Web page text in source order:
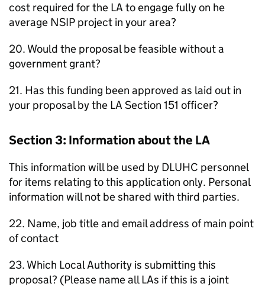
cost required for the LA to engage fully on he
average NSIP project in your area?
20. Would the proposal be feasible without a
government grant?
21. Has this funding been approved as laid out in
your proposal by the LA Section 151 officer?
Section 3: Information about the LA
This information will be used by DLUHC personnel
for items relating to this application only. Personal
information will not be shared with third parties.
22. Name, job title and email address of main point
of contact
23. Which Local Authority is submitting this
proposal? (Please name allLAs if this is a joint